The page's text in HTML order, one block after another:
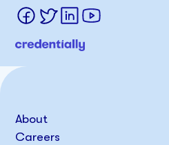
About
Careers